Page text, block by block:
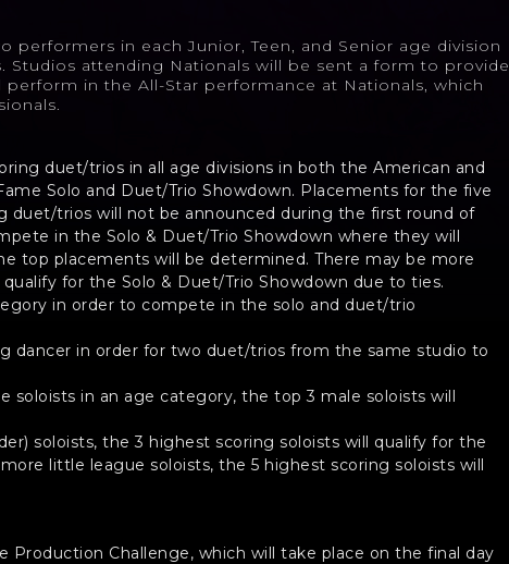
in each Junior, Teen, and Senior age division
attending Nationals will be sent a form to provide
in the All-Star performance at Nationals, which
duet/trios in all age divisions in both the American and
Solo and Duet/Trio Showdown. Placements for the five
duet/trios will not be announced during the first round of
in the Solo & Duet/Trio Showdown where they will
top placements will be determined. There may be more
for the Solo & Duet/Trio Showdown due to ties.
in order to compete in the solo and duet/trio
dancer in order for two duet/trios from the same studio to
soloists in an age category, the top 3 male soloists will
soloists, the 3 highest scoring soloists will qualify for the
little league soloists, the 5 highest scoring soloists will
Challenge, which will take place on the final day